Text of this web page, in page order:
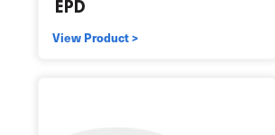
View Product >